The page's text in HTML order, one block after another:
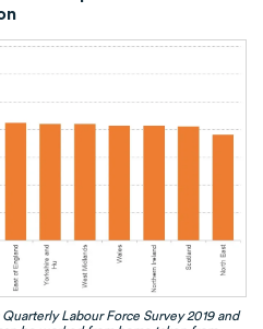
Labour Force Survey 2019 and